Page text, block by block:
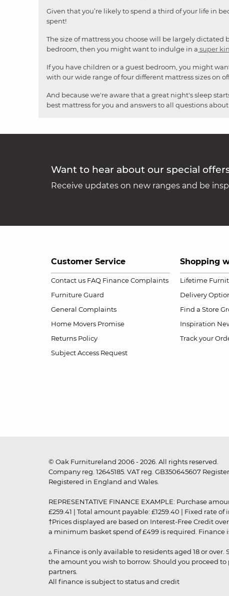
Given that you’re likely to spend a third of your life in
spent!
The size of mattress you choose will be largely
bedroom, then you might want to indulge in a super
If you have children or a guest bedroom, you might
with our wide range of four different mattress sizes on
And because we're aware that a great night's sleep
best mattress for you and answers to all questions
Want to hear about our special
Receive updates on new ranges and be
Customer Service
Contact us FAQ Finance Complaints
Furniture Guard
General Complaints
Home Movers Promise
Returns Policy
Subject Access Request
Shopping
Lifetime
Delivery
Find a Store
Inspiration
Track your
© Oak Furnitureland 2006 - 2026. All rights reserved.
Company reg. 12645185. VAT reg. GB350645607
Registered in England and Wales.
REPRESENTATIVE FINANCE EXAMPLE: Purchase
£259.41 | Total amount payable: £1259.40 | Fixed rate
†Prices displayed are based on Interest-Free Credit
a minimum basket spend of £499 is required. Finance
▵ Finance is only available to residents aged 18 or
the amount you wish to borrow. Should you proceed
partners.
All finance is subject to status and credit